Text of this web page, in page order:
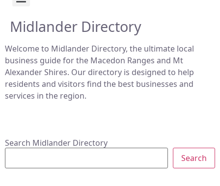
Midlander Directory
Welcome to Midlander Directory, the ultimate local
business guide for the Macedon Ranges and Mt
Alexander Shires. Our directory is designed to help
residents and visitors find the best businesses and
services in the region.
Search Midlander Directory
Search